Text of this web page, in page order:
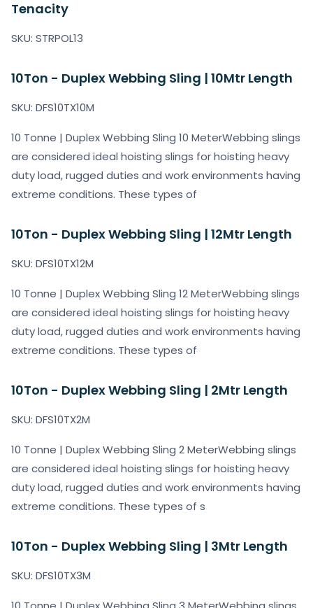
Tenacity
SKU: STRPOL13
10Ton - Duplex Webbing Sling | 10Mtr Length
SKU: DFS10TX10M
10 Tonne | Duplex Webbing Sling 10 MeterWebbing slings
are considered ideal hoisting slings for hoisting heavy
duty load, rugged duties and work environments having
extreme conditions. These types of
10Ton - Duplex Webbing Sling | 12Mtr Length
SKU: DFS10TX12M
10 Tonne | Duplex Webbing Sling 12 MeterWebbing slings
are considered ideal hoisting slings for hoisting heavy
duty load, rugged duties and work environments having
extreme conditions. These types of
10Ton - Duplex Webbing Sling | 2Mtr Length
SKU: DFS10TX2M
10 Tonne | Duplex Webbing Sling 2 MeterWebbing slings
are considered ideal hoisting slings for hoisting heavy
duty load, rugged duties and work environments having
extreme conditions. These types of s
10Ton - Duplex Webbing Sling | 3Mtr Length
SKU: DFS10TX3M